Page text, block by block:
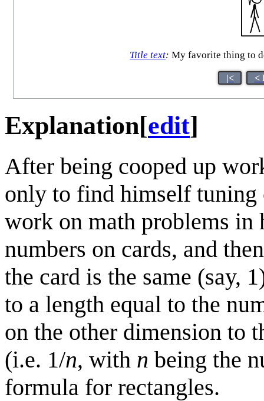
Title text: My favorite thing to
|< <
Explanation[edit]
After being cooped up
only to find himself tuning
work on math problems in
numbers on cards, and
the card is the same (say,
to a length equal to the
on the other dimension to
(i.e. 1/n, with n being the
formula for rectangles.